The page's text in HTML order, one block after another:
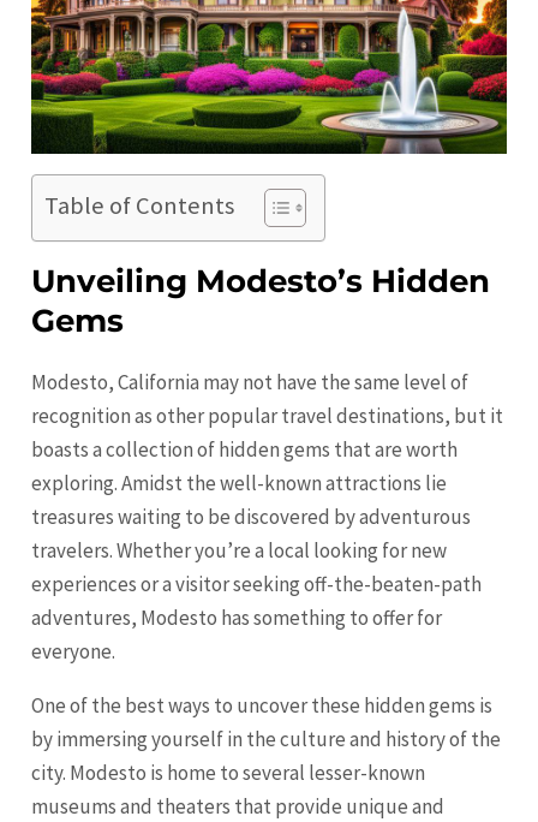
Table of Contents
Unveiling Modesto’s Hidden
Gems
Modesto, California may not have the same level of
recognition as other popular travel destinations, but it
boasts a collection of hidden gems that are worth
exploring. Amidst the well-known attractions lie
treasures waiting to be discovered by adventurous
travelers. Whether you’re a local looking for new
experiences or a visitor seeking off-the-beaten-path
adventures, Modesto has something to offer for
everyone.
One of the best ways to uncover these hidden gems is
by immersing yourself in the culture and history of the
city. Modesto is home to several lesser-known
museums and theaters that provide unique and